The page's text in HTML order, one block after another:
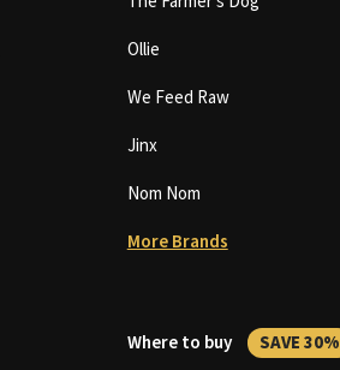
Ollie
We Feed Raw
Jinx
Nom Nom
More Brands
Where to buy SAVE 30%